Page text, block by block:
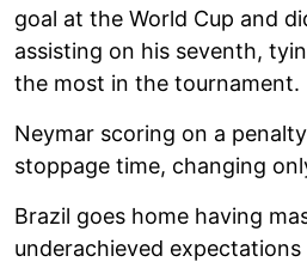
goal at the World Cup and
assisting on his seventh,
the most in the tournament.
Neymar scoring on a
stoppage time, changing
Brazil goes home having
underachieved